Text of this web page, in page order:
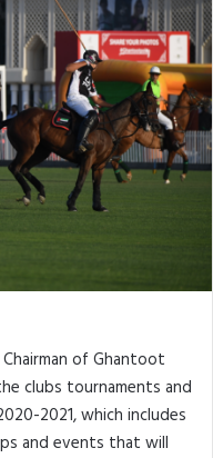
Chairman of Ghantoot
clubs tournaments and
2021, which includes
and events that will